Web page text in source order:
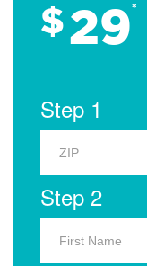
$29*
Step 1
Step 2